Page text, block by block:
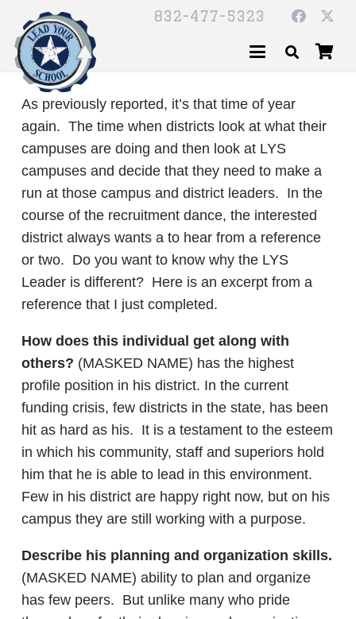
832-477-5323
As previously reported, it’s that time of year
again. The time when districts look at what their
campuses are doing and then look at LYS
campuses and decide that they need to make a
run at those campus and district leaders. In the
course of the recruitment dance, the interested
district always wants a to hear from a reference
or two. Do you want to know why the LYS
Leader is different? Here is an excerpt from a
reference that I just completed.
How does this individual get along with
others? (MASKED NAME) has the highest
profile position in his district. In the current
funding crisis, few districts in the state, has been
hit as hard as his. It is a testament to the esteem
in which his community, staff and superiors hold
him that he is able to lead in this environment.
Few in his district are happy right now, but on his
campus they are still working with a purpose.
Describe his planning and organization skills.
(MASKED NAME) ability to plan and organize
has few peers. But unlike many who pride